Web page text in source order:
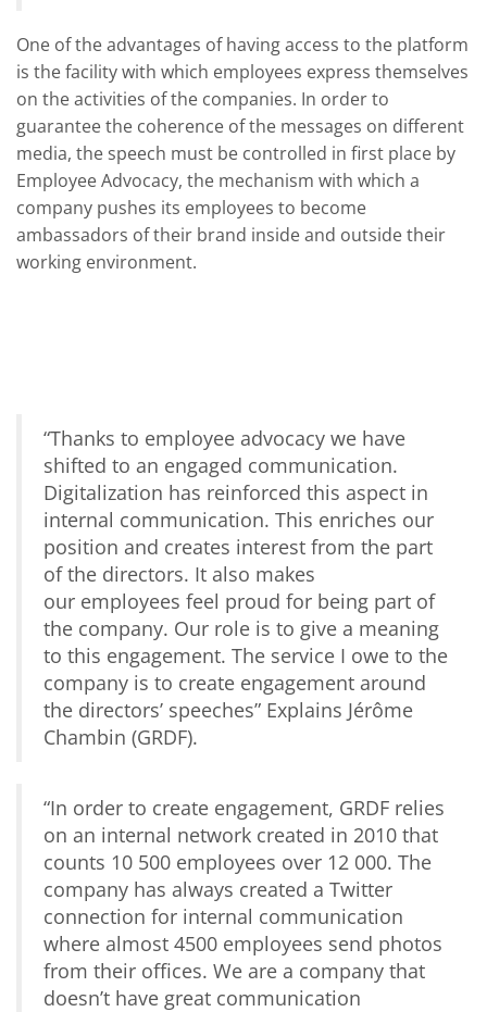
One of the advantages of having access to the platform
is the facility with which employees express themselves
on the activities of the companies. In order to
guarantee the coherence of the messages on different
media, the speech must be controlled in first place by
Employee Advocacy, the mechanism with which a
company pushes its employees to become
ambassadors of their brand inside and outside their
working environment.
“Thanks to employee advocacy we have
shifted to an engaged communication.
Digitalization has reinforced this aspect in
internal communication. This enriches our
position and creates interest from the part
of the directors. It also makes
our employees feel proud for being part of
the company. Our role is to give a meaning
to this engagement. The service I owe to the
company is to create engagement around
the directors’ speeches” Explains Jérôme
Chambin (GRDF).
“In order to create engagement, GRDFrelies
on an internal network created in 2010 that
counts 10 500 employees over 12 000. The
company has always created a Twitter
connection for internal communication
where almost 4500 employees send photos
from their offices. We are a company that
doesn’t have great communication